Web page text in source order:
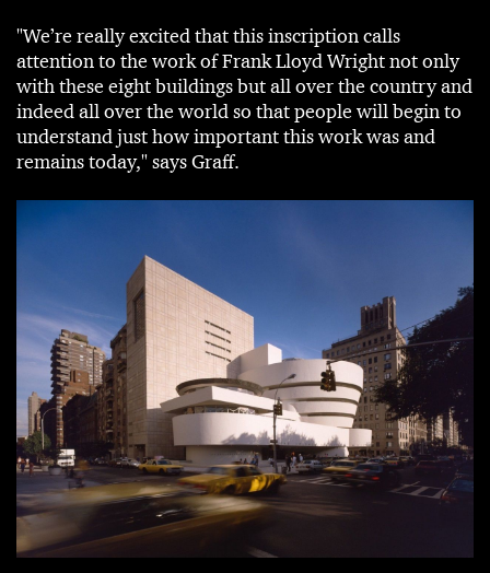
"We’re really excited that this inscription calls
attention to the work of Frank Lloyd Wright not only
with these eight buildings but all over the country and
indeed all over the world so that people will begin to
understand just how important this work was and
remains today," says Graff.